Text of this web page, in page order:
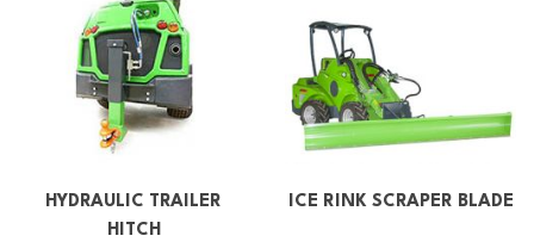
HYDRAULIC TRAILER
HITCH
ICE RINK SCRAPER BLADE